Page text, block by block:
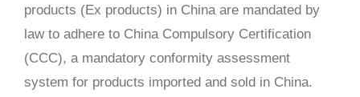
products (Ex products) in China are mandated by
law to adhere to China Compulsory Certification
(CCC), a mandatory conformity assessment
system for products imported and sold in China.